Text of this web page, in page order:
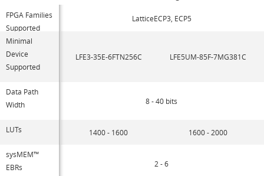
FPGA Families
Supported
LatticeECP3, ECP5
Minimal
Device
Supported
LFE3-35E-6FTN256C LFE5UM-85F-7MG381C
Data Path
Width
8 - 40 bits
LUTs 1400 - 1600 1600 - 2000
sysMEM™
EBRs
2 - 6